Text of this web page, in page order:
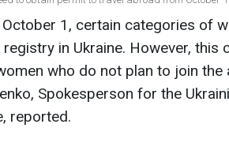
1, certain categories of
in Ukraine. However, this
who do not plan to join the
Spokesperson for the
reported.